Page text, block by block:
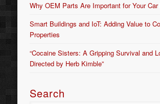
Why OEM Parts Are Important for Your Car
Smart Buildings and IoT: Adding Value to
Properties
“Cocaine Sisters: A Gripping Survival and
Directed by Herb Kimble”
Search